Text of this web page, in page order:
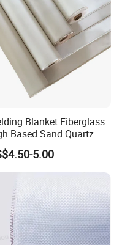
Blanket Fiberglass
Based Sand Quartz
Thermal Aluminized
Woven Preshrunk
Silicone Vermiculite
5.00